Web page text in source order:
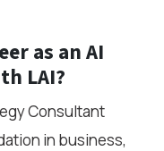
as an AI
LAI?
Consultant
in business,